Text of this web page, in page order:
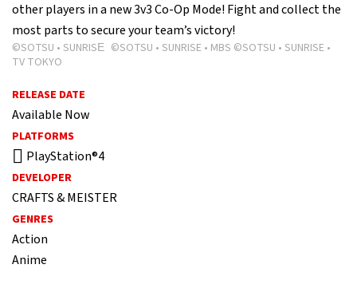
other players in a new 3v3 Co-Op Mode! Fight and collect the
most parts to secure your team’s victory!
©SOTSU • SUNRISE ©SOTSU • SUNRISE • MBS ©SOTSU • SUNRISE •
TV TOKYO
RELEASE DATE
Available Now
PLATFORMS
PlayStation®4
DEVELOPER
CRAFTS & MEISTER
GENRES
Action
Anime